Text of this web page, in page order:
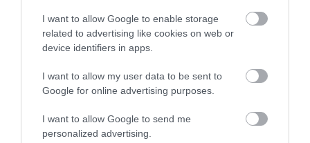
I want to allow Google to enable storage
related to advertising like cookies on web or
device identifiers in apps.
I want to allow my user data to be sent to
Google for online advertising purposes.
I want to allow Google to send me
personalized advertising.
Breed Watch category
Category 2
FULL DETAILS
Pedigree